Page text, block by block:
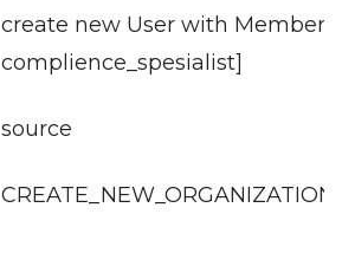
create new User with Member
complience_spesialist]
source
CREATE_NEW_ORGANIZATION